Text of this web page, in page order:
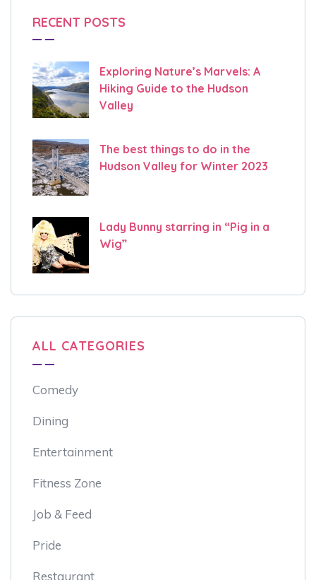
RECENT POSTS
Exploring Nature’s Marvels: A
Hiking Guide to the Hudson
Valley
The best things to do in the
Hudson Valley for Winter 2023
Lady Bunny starring in “Pig in a
Wig”
ALL CATEGORIES
Comedy
Dining
Entertainment
Fitness Zone
Job & Feed
Pride
Restaurant